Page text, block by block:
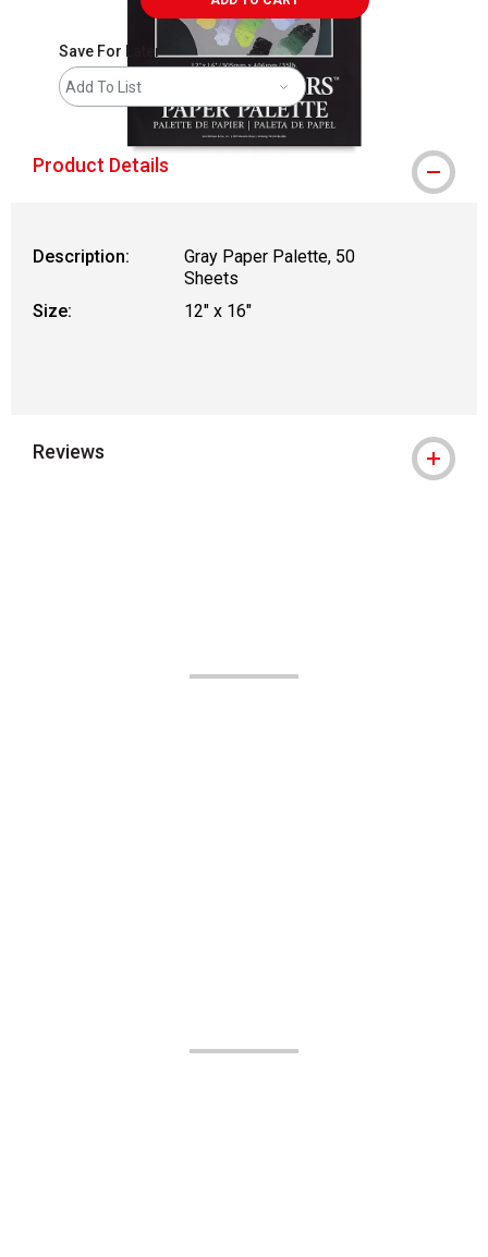
Save For Later
Add To List
Product Details
Description:
Gray Paper Palette, 50
Sheets
Size:
12" x 16"
Reviews